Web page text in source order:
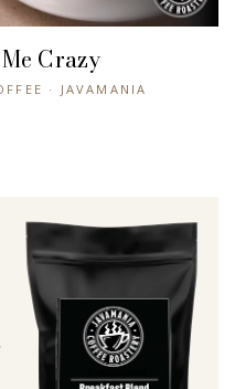
+ QUICK VIEW
Crazy
· JAVAMANIA